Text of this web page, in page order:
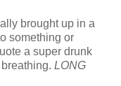
brought up in a
something or
a super drunk
LONG